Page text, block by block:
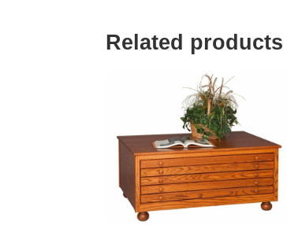
Related products